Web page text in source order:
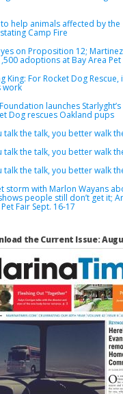
help animals affected by the
Camp Fire
on Proposition 12;
adoptions at Bay Area Pet
King: For Rocket Dog Rescue,
work
launches
Dog rescues Oakland pups
talk the talk, you better walk
talk the talk, you better walk
talk the talk, you better walk
storm with Marlon Wayans
people still don’t get it;
Fair Sept. 16-17
the Current Issue: